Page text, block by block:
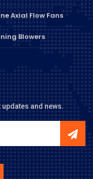
Axial Flow Fans
Blowers
and news.